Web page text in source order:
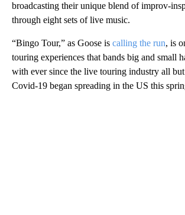
broadcasting their unique blend of improv-
through eight sets of live music.
“Bingo Tour,” as Goose is calling the run, is
touring experiences that bands big and small
with ever since the live touring industry all
Covid-19 began spreading in the US this